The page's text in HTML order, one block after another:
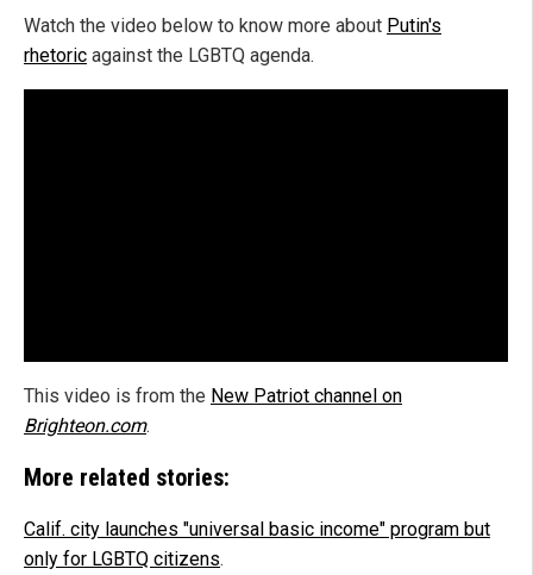
Watch the video below to know more about Putin's
rhetoric against the LGBTQ agenda.
This video is from the New Patriot channel on
Brighteon.com.
More related stories:
Calif. city launches "universal basic income" program but
only for LGBTQ citizens.